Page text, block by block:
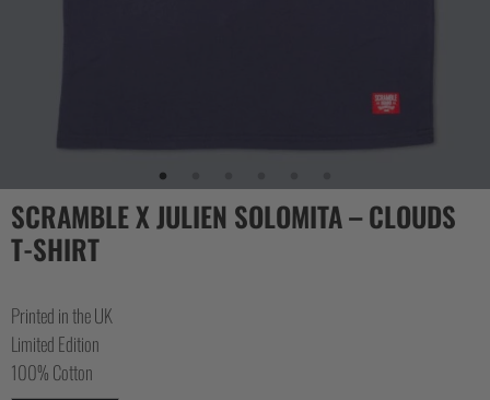
SCRAMBLE X JULIEN SOLOMITA – CLOUDS
T-SHIRT
Printed in the UK
Limited Edition
100% Cotton